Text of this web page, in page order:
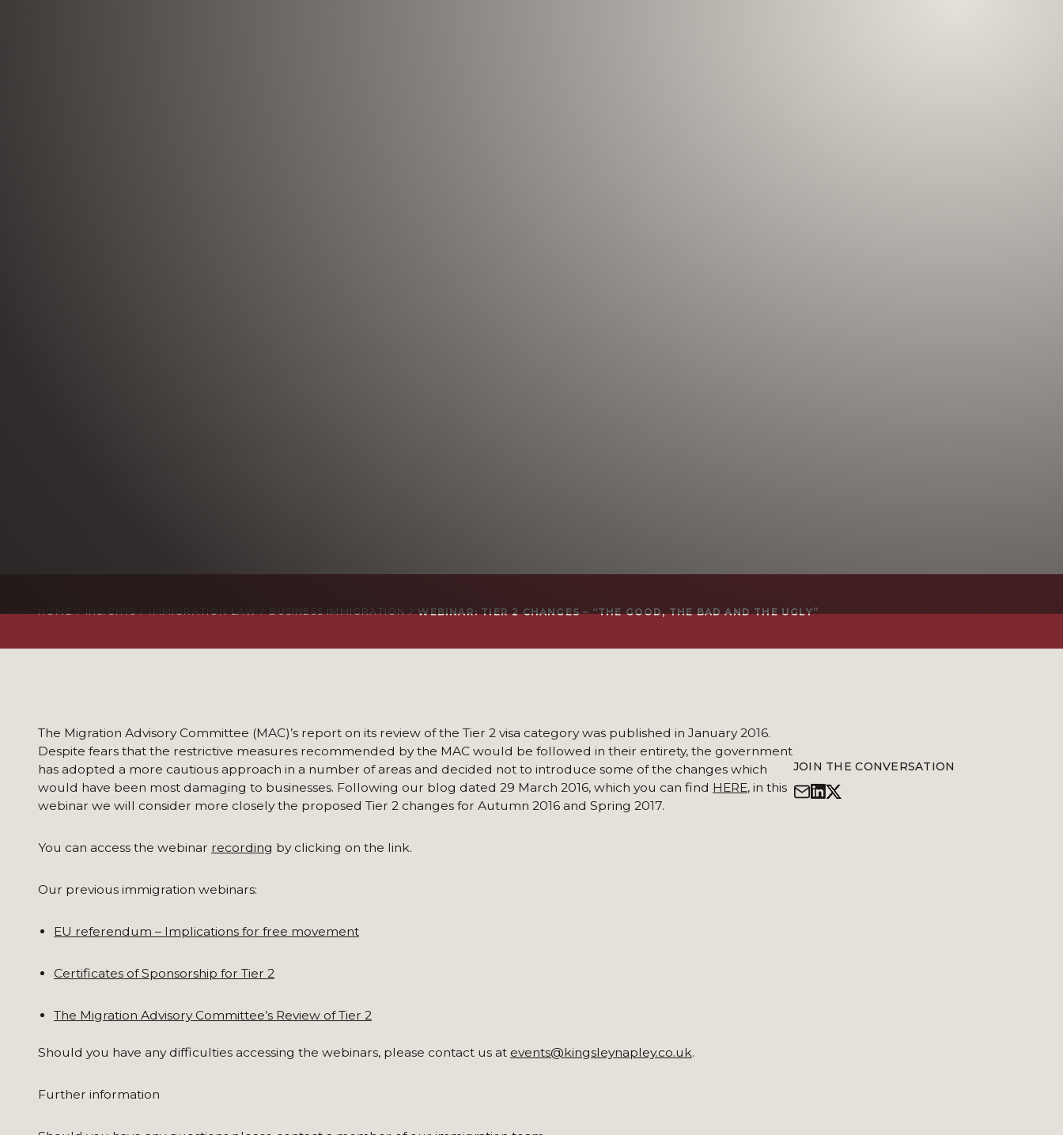
BUSINESS IMMIGRATION WEBINAR: TIER 2 CHANGES – “THE GOOD, THE BAD AND THE UGLY”
The Migration Advisory Committee (MAC)’s report on its review of the Tier 2 visa category was published in January 2016.
Despite fears that the restrictive measures recommended by the MAC would be followed in their entirety, the government
has adopted a more cautious approach in a number of areas and decided not to introduce some of the changes which
would have been most damaging to businesses. Following our blog dated 29 March 2016, which you can find HERE, in this
webinar we will consider more closely the proposed Tier 2 changes for Autumn 2016 and Spring 2017.
You can access the webinar recording by clicking on the link.
Our previous immigration webinars:
EU referendum – Implications for free movement
Certificates of Sponsorship for Tier 2
The Migration Advisory Committee’s Review of Tier 2
Should you have any difficulties accessing the webinars, please contact us at events@kingsleynapley.co.uk.
Further information
JOIN THE CONVERSATION